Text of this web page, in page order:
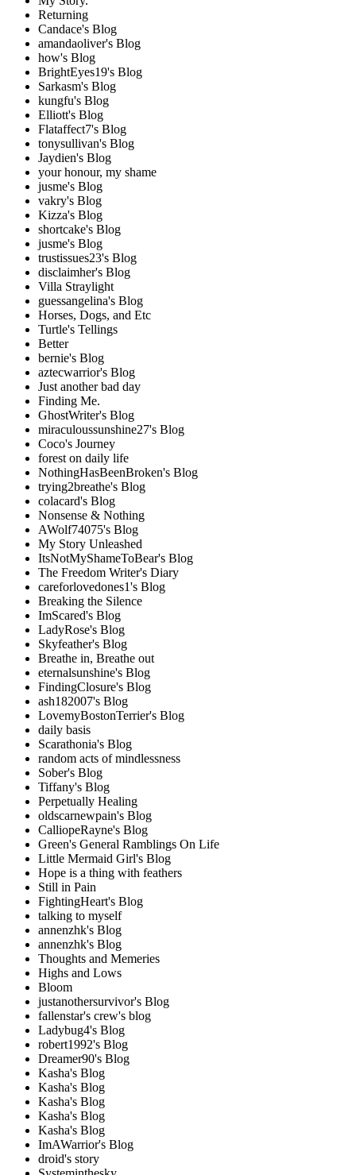
Returning
Candace's Blog
amandaoliver's Blog
how's Blog
BrightEyes19's Blog
Sarkasm's Blog
kungfu's Blog
Elliott's Blog
Flataffect7's Blog
tonysullivan's Blog
Jaydien's Blog
your honour, my shame
jusme's Blog
vakry's Blog
Kizza's Blog
shortcake's Blog
jusme's Blog
trustissues23's Blog
disclaimher's Blog
Villa Straylight
guessangelina's Blog
Horses, Dogs, and Etc
Turtle's Tellings
Better
bernie's Blog
aztecwarrior's Blog
Just another bad day
Finding Me.
GhostWriter's Blog
miraculoussunshine27's Blog
Coco's Journey
forest on daily life
NothingHasBeenBroken's Blog
trying2breathe's Blog
colacard's Blog
Nonsense & Nothing
AWolf74075's Blog
My Story Unleashed
ItsNotMyShameToBear's Blog
The Freedom Writer's Diary
careforlovedones1's Blog
Breaking the Silence
ImScared's Blog
LadyRose's Blog
Skyfeather's Blog
Breathe in, Breathe out
eternalsunshine's Blog
FindingClosure's Blog
ash182007's Blog
LovemyBostonTerrier's Blog
daily basis
Scarathonia's Blog
random acts of mindlessness
Sober's Blog
Tiffany's Blog
Perpetually Healing
oldscarnewpain's Blog
CalliopeRayne's Blog
Green's General Ramblings On Life
Little Mermaid Girl's Blog
Hope is a thing with feathers
Still in Pain
FightingHeart's Blog
talking to myself
annenzhk's Blog
annenzhk's Blog
Thoughts and Memeries
Highs and Lows
Bloom
justanothersurvivor's Blog
fallenstar's crew's blog
Ladybug4's Blog
robert1992's Blog
Dreamer90's Blog
Kasha's Blog
Kasha's Blog
Kasha's Blog
Kasha's Blog
Kasha's Blog
ImAWarrior's Blog
droid's story